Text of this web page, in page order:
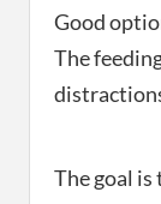
Good
The
The goal is